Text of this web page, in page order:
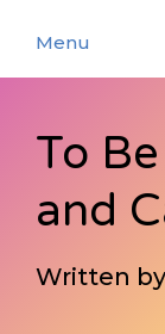
Menu
About
Our Story
Our Team
Find a Caregiver
To
and
Written by